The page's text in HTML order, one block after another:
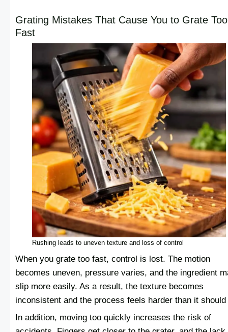
Grating Mistakes That Cause You to Grate Too
Fast
Rushing leads to uneven texture and loss of control
When you grate too fast, control is lost. The motion
becomes uneven, pressure varies, and the ingredient
slip more easily. As a result, the texture becomes
inconsistent and the process feels harder than it should
In addition, moving too quickly increases the risk of